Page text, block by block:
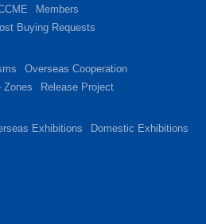
Members
Buying Requests
Overseas Cooperation
Zones
Release Project
Exhibitions
Domestic Exhibitions